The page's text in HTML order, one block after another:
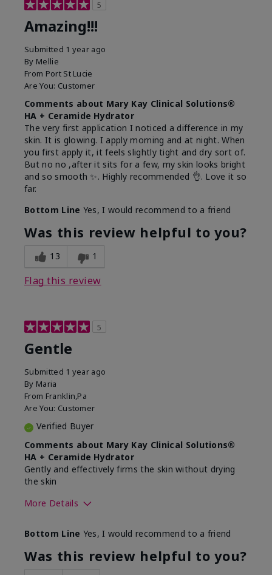
5
Amazing!!!
Submitted 1 year ago
By Mellie
From Port St Lucie
Are You: Customer
Comments about Mary Kay Clinical Solutions®
HA + Ceramide Hydrator
The very first application I noticed a difference in my
skin. It is glowing. I apply morning and at night. When
you first apply it, it feels slightly tight and dry sort of.
But no no ,after it sits for a few, my skin looks bright
and so smooth ✨️. Highly recommended 👌. Love it so
far.
Bottom Line Yes, I would recommend to a friend
Was this review helpful to you?
13 1
Flag this review
5
Gentle
Submitted 1 year ago
By Maria
From Franklin,Pa
Are You: Customer
Verified Buyer
Comments about Mary Kay Clinical Solutions®
HA + Ceramide Hydrator
Gently and effectively firms the skin without drying
the skin
More Details
What led you to try this
product?
Signs of Aging
What was your overall usage
Felt refreshing,
Bottom Line Yes, I would recommend to a friend
Was this review helpful to you?